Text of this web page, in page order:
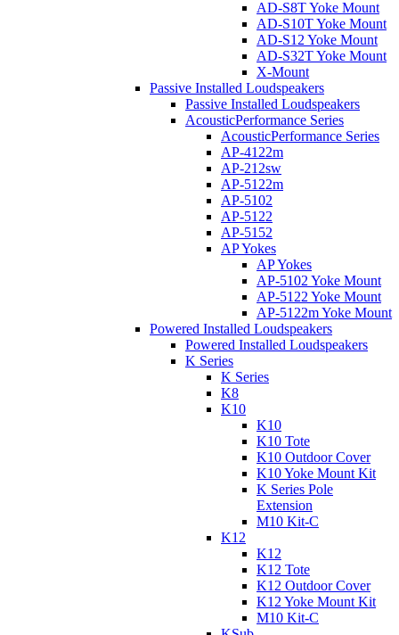
AD-S8T Yoke Mount
AD-S10T Yoke Mount
AD-S12 Yoke Mount
AD-S32T Yoke Mount
X-Mount
Passive Installed Loudspeakers
Passive Installed Loudspeakers
AcousticPerformance Series
AcousticPerformance Series
AP-4122m
AP-212sw
AP-5122m
AP-5102
AP-5122
AP-5152
AP Yokes
AP Yokes
AP-5102 Yoke Mount
AP-5122 Yoke Mount
AP-5122m Yoke Mount
Powered Installed Loudspeakers
Powered Installed Loudspeakers
K Series
K Series
K8
K10
K10
K10 Tote
K10 Outdoor Cover
K10 Yoke Mount Kit
K Series Pole
Extension
M10 Kit-C
K12
K12
K12 Tote
K12 Outdoor Cover
K12 Yoke Mount Kit
M10 Kit-C